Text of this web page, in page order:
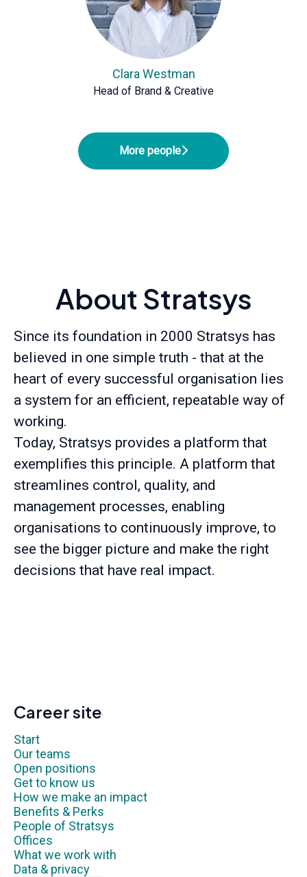
Clara Westman
Head of Brand & Creative
More people
About Stratsys
Since its foundation in 2000 Stratsys has
believed in one simple truth - that at the
heart of every successful organisation lies
a system for an efficient, repeatable way of
working.
Today, Stratsys provides a platform that
exemplifies this principle. A platform that
streamlines control, quality, and
management processes, enabling
organisations to continuously improve, to
see the bigger picture and make the right
decisions that have real impact.
Career site
Start
Our teams
Open positions
Get to know us
How we make an impact
Benefits & Perks
People of Stratsys
Offices
What we work with
Data & privacy